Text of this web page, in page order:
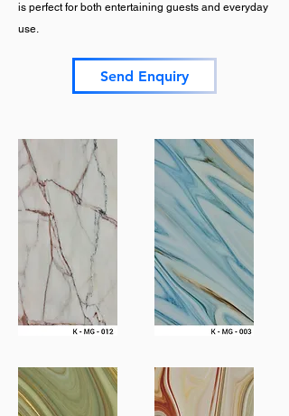
is perfect for both entertaining guests and everyday
use.
Send Enquiry